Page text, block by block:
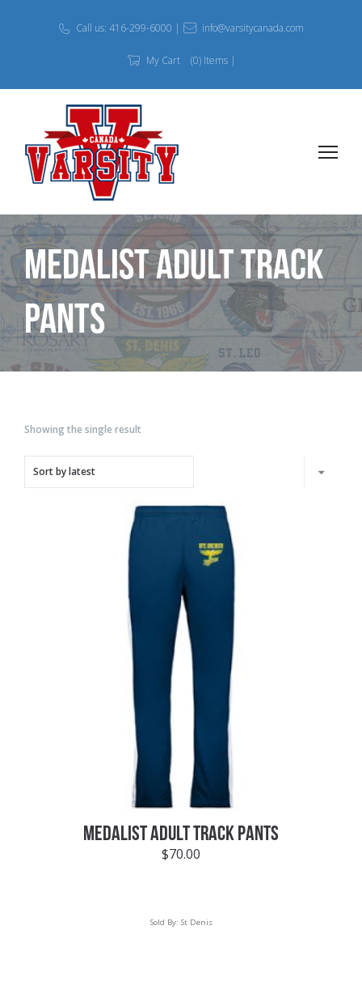
Call us: 416-299-6000 | info@varsitycanada.com
My Cart (0) Items |
Medalist Adult Track
Pants
Showing the single result
MEDALIST ADULT TRACK PANTS
$70.00
Sold By: St Denis